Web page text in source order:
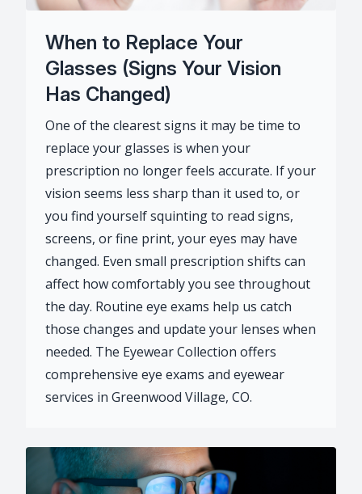
When to Replace Your
Glasses (Signs Your Vision
Has Changed)
One of the clearest signs it may be time to
replace your glasses is when your
prescription no longer feels accurate. If your
vision seems less sharp than it used to, or
you find yourself squinting to read signs,
screens, or fine print, your eyes may have
changed. Even small prescription shifts can
affect how comfortably you see throughout
the day. Routine eye exams help us catch
those changes and update your lenses when
needed. The Eyewear Collection offers
comprehensive eye exams and eyewear
services in Greenwood Village, CO.